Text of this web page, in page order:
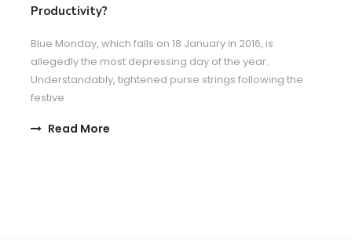
Productivity?
Blue Monday, which falls on 18 January in 2016, is
allegedly the most depressing day of the year.
Understandably, tightened purse strings following the
festive
Read More